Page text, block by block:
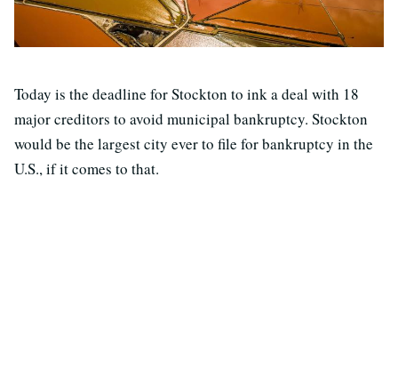
Today is the deadline for Stockton to ink a deal with 18
major creditors to avoid municipal bankruptcy. Stockton
would be the largest city ever to file for bankruptcy in the
U.S., if it comes to that.